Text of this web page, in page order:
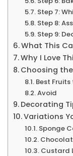
Step 7:
Step 8:
Step 9:
What This
Why I Love
Choosing
Best Fruits
Avoid
Decorating
Variations
Sponge
Custard